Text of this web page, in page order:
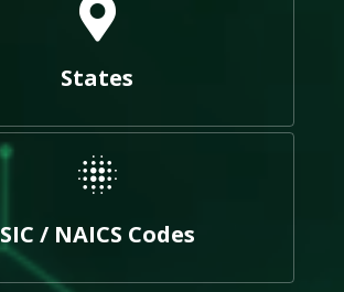
States
SIC / NAICS Codes